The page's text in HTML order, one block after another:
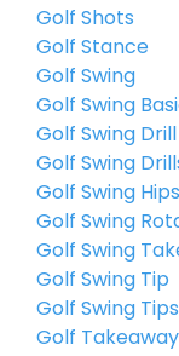
Golf Shots
Golf Stance
Golf Swing
Golf Swing
Golf Swing Drill
Golf Swing
Golf Swing Hips
Golf Swing
Golf Swing
Golf Swing Tip
Golf Swing Tips
Golf Takeaway